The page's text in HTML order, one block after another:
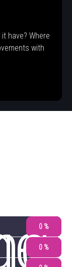
have? Where
with
0 %
0 %